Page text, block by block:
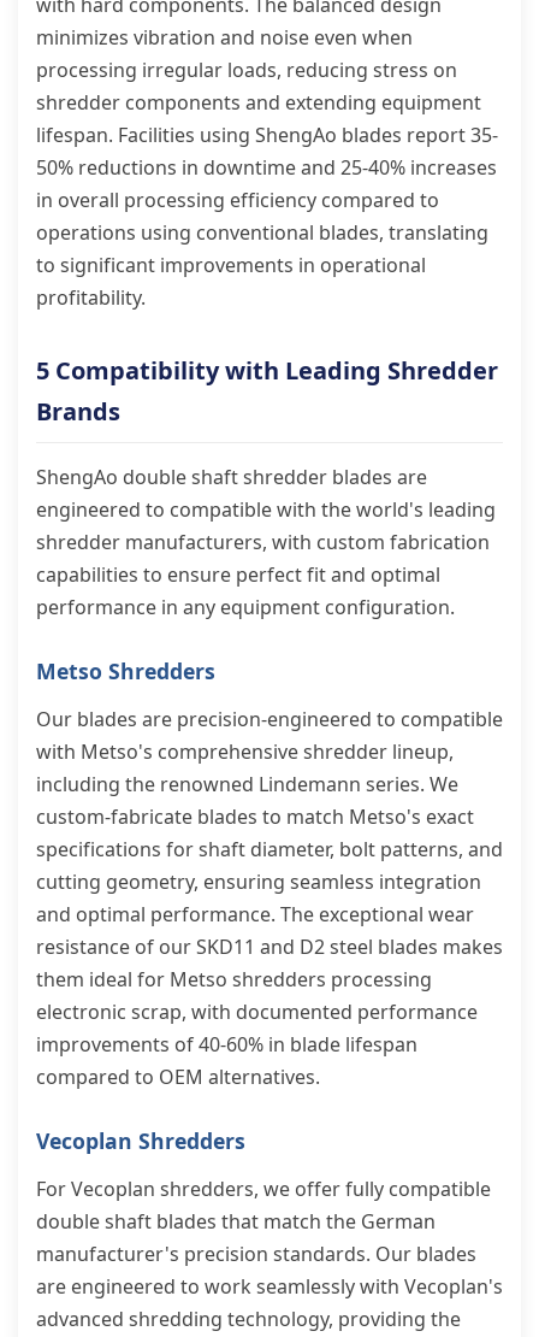
minimizes vibration and noise even when
processing irregular loads, reducing stress on
shredder components and extending equipment
lifespan. Facilities using ShengAo blades report 35-
50% reductions in downtime and 25-40% increases
in overall processing efficiency compared to
operations using conventional blades, translating
to significant improvements in operational
profitability.
5 Compatibility with Leading Shredder
Brands
ShengAo double shaft shredder blades are
engineered to compatible with the world's leading
shredder manufacturers, with custom fabrication
capabilities to ensure perfect fit and optimal
performance in any equipment configuration.
Metso Shredders
Our blades are precision-engineered to compatible
with Metso's comprehensive shredder lineup,
including the renowned Lindemann series. We
custom-fabricate blades to match Metso's exact
specifications for shaft diameter, bolt patterns, and
cutting geometry, ensuring seamless integration
and optimal performance. The exceptional wear
resistance of our SKD11 and D2 steel blades makes
them ideal for Metso shredders processing
electronic scrap, with documented performance
improvements of 40-60% in blade lifespan
compared to OEM alternatives.
Vecoplan Shredders
For Vecoplan shredders, we offer fully compatible
double shaft blades that match the German
manufacturer's precision standards. Our blades
are engineered to work seamlessly with Vecoplan's
advanced shredding technology, providing the